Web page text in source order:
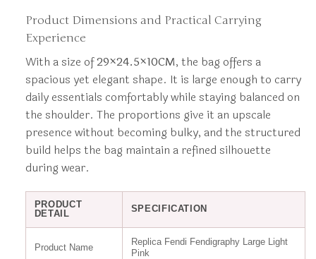
Product Dimensions and Practical Carrying
Experience
With a size of29×24.5×10CM, the bag offers a
spacious yet elegant shape. It is large enough to carry
daily essentials comfortably while staying balanced on
the shoulder. The proportions give it an upscale
presence without becoming bulky, and the structured
build helps the bag maintain a refined silhouette
during wear.
PRODUCT
DETAIL
SPECIFICATION
Product Name
Replica Fendi Fendigraphy Large Light
Pink